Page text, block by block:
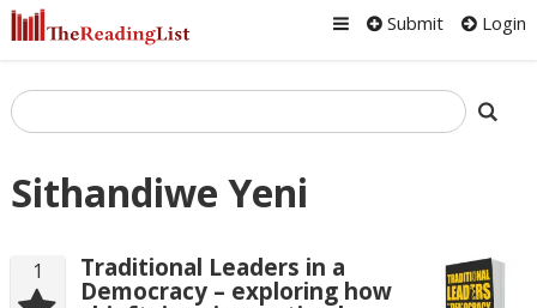
Submit Login
Sithandiwe Yeni
1 Traditional Leaders in a
Democracy – exploring how